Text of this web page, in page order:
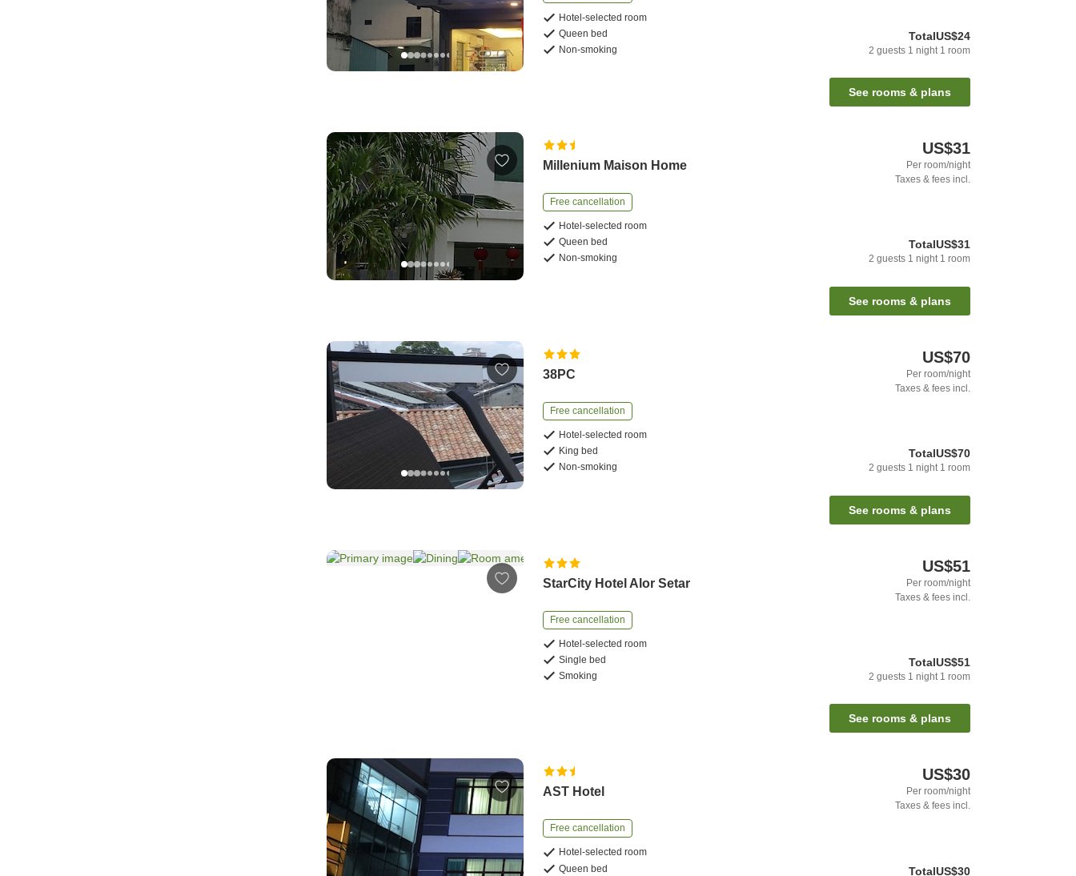
Hotel-selected room
Queen bed
Non-smoking
TotalUS$24
2 guests 1 night 1 room
See rooms & plans
Millenium Maison Home
Free cancellation
Hotel-selected room
Queen bed
Non-smoking
US$31
Per room/night
Taxes & fees incl.
TotalUS$31
2 guests 1 night 1 room
See rooms & plans
38PC
Free cancellation
Hotel-selected room
King bed
Non-smoking
US$70
Per room/night
Taxes & fees incl.
TotalUS$70
2 guests 1 night 1 room
See rooms & plans
StarCity Hotel Alor Setar
Free cancellation
Hotel-selected room
Single bed
Smoking
US$51
Per room/night
Taxes & fees incl.
TotalUS$51
2 guests 1 night 1 room
See rooms & plans
AST Hotel
Free cancellation
Hotel-selected room
Queen bed
US$30
Per room/night
Taxes & fees incl.
TotalUS$30